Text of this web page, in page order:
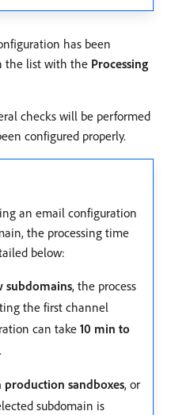
has been
the list with the Processing
checks will be performed
configured properly.
an email configuration
the processing time
below:
subdomains, the process
the first channel
can take 10 min to
.
production sandboxes, or
subdomain is